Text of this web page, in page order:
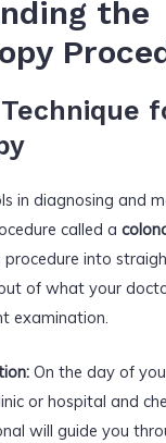
the
in diagnosing and
called a
into
of what your
examination.
On the day of
or hospital and
will guide you